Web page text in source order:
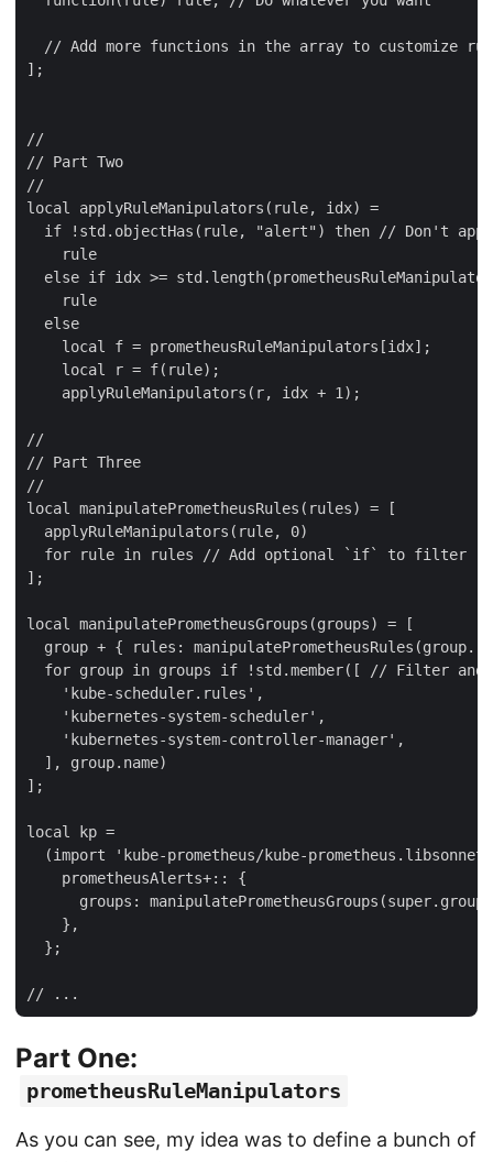
// Add more functions in the array to customize
];
//
// Part Two
//
local applyRuleManipulators(rule, idx) =
if !std.objectHas(rule, "alert") then // Don't
    rule
else if idx >=
    rule
  else
    local f = prometheusRuleManipulators[idx];
    local r = f(rule);
    applyRuleManipulators(r, idx + 1);
//
// Part Three
//
local manipulatePrometheusRules(rules) = [
  applyRuleManipulators(rule, 0)
for rule in rules // Add optional `if` to filter
];
local manipulatePrometheusGroups(groups) = [
group + { rules:
for group in groups if !std.member([ // Filter and
    'kube-scheduler.rules',
    'kubernetes-system-scheduler',
    'kubernetes-system-controller-manager',
  ], group.name)
];
local kp =
(import 'kube-prometheus/kube-
    prometheusAlerts+:: {
groups:
    },
  };
Part One:
prometheusRuleManipulators
As you can see, my idea was to define a bunch of